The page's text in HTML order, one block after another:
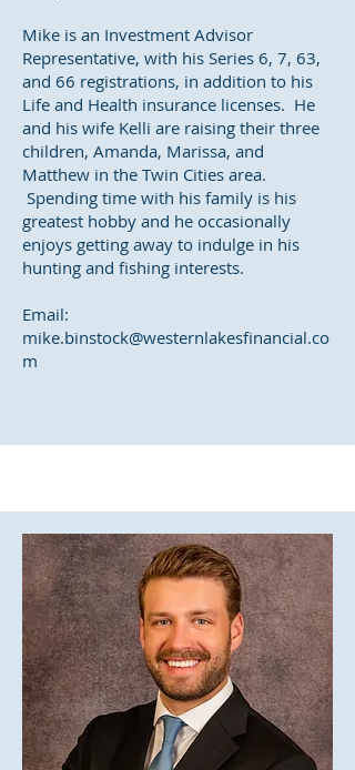
Mike is an Investment Advisor
Representative, with his Series 6, 7, 63,
and 66 registrations, in addition to his
Life and Health insurance licenses. He
and his wife Kelli are raising their three
children, Amanda, Marissa, and
Matthew in the Twin Cities area.
Spending time with his family is his
greatest hobby and he occasionally
enjoys getting away to indulge in his
hunting and fishing interests.
Email:
mike.binstock@westernlakesfinancial.co
m